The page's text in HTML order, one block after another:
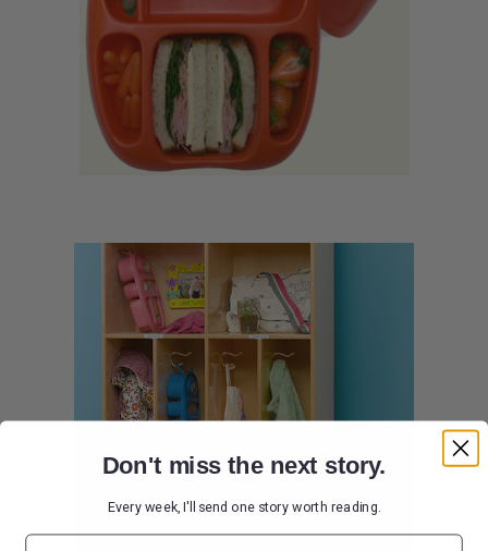
Don't miss the next story.
Every week, I'll send one story worth reading.
Email